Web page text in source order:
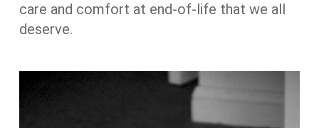
care and comfort at end-of-life that we all
deserve.